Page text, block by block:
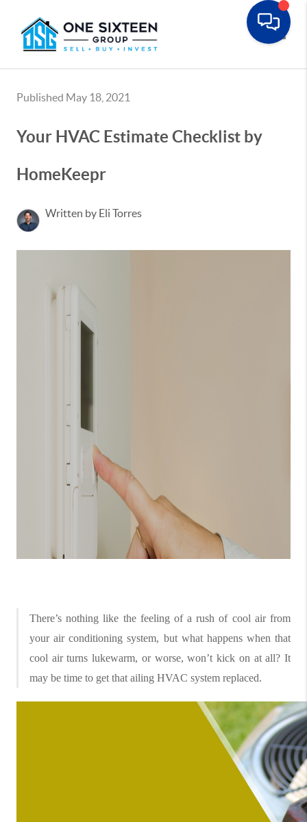
Published May 18, 2021
Your HVAC Estimate Checklist by
HomeKeepr
Written by Eli Torres
There’s nothing like the feeling of a rush of cool air from
your air conditioning system, but what happens when that
cool air turns lukewarm, or worse, won’t kick on at all? It
may be time to get that ailing HVAC system replaced.